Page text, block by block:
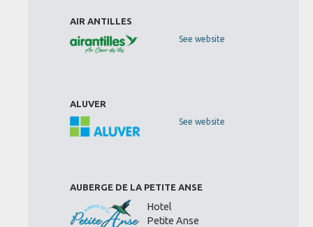
AIR ANTILLES
See website
ALUVER
See website
AUBERGE DE LA PETITE ANSE
Hotel
Petite Anse